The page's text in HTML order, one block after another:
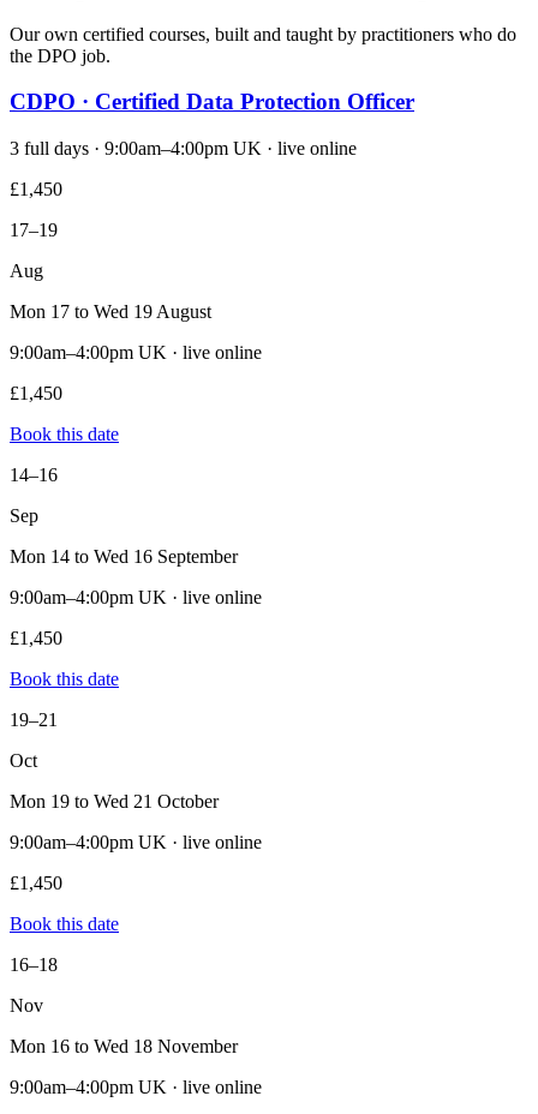
Our own certified courses, built and taught by practitioners who do
the DPO job.
CDPO · Certified Data Protection Officer
3 full days · 9:00am–4:00pm UK · live online
£1,450
17–19
Aug
Mon 17 to Wed 19 August
9:00am–4:00pm UK · live online
£1,450
Book this date
14–16
Sep
Mon 14 to Wed 16 September
9:00am–4:00pm UK · live online
£1,450
Book this date
19–21
Oct
Mon 19 to Wed 21 October
9:00am–4:00pm UK · live online
£1,450
Book this date
16–18
Nov
Mon 16 to Wed 18 November
9:00am–4:00pm UK · live online